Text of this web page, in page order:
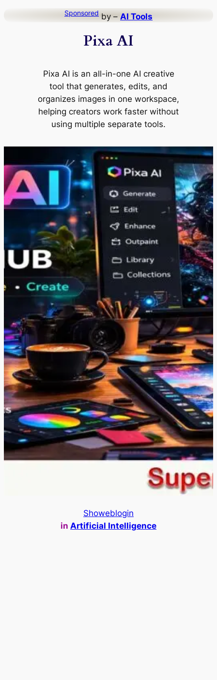
Sponsored by – AI Tools
Pixa AI
Pixa AI is an all-in-one AI creative
tool that generates, edits, and
organizes images in one workspace,
helping creators work faster without
using multiple separate tools.
Showeblogin
in Artificial Intelligence